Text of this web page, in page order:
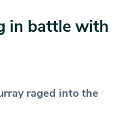
in battle with
raged into the